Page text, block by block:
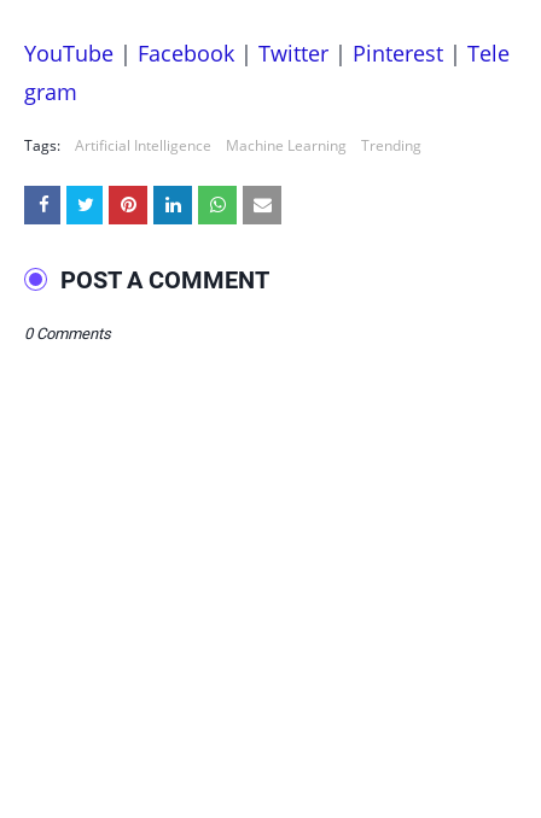
YouTube | Facebook | Twitter | Pinterest | Tele
gram
Tags: Artificial Intelligence Machine Learning Trending
POST A COMMENT
0 Comments